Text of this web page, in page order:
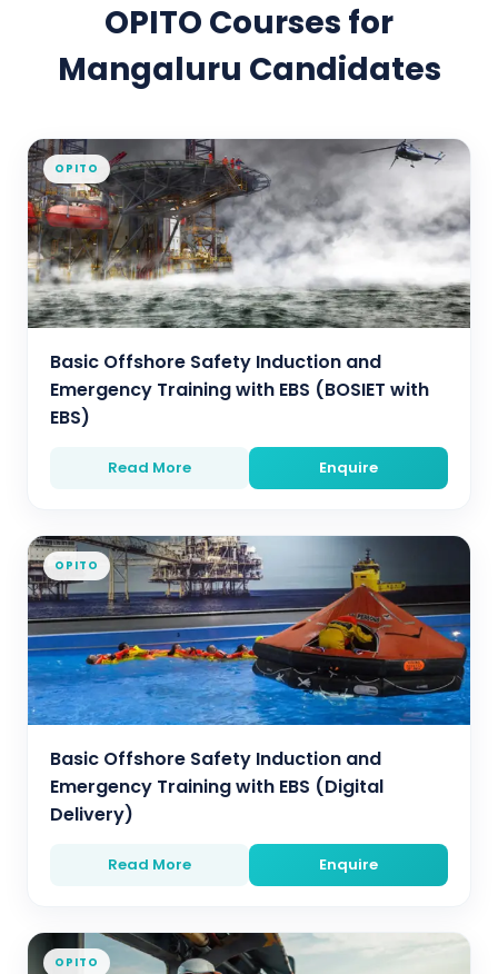
OPITO Courses for
Mangaluru Candidates
OPITO
Basic Offshore Safety Induction and
Emergency Training with EBS (BOSIET with
EBS)
Read More Enquire
OPITO
Basic Offshore Safety Induction and
Emergency Training with EBS (Digital
Delivery)
Read More Enquire
OPITO